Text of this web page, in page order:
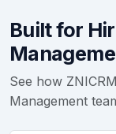
Built for
See how
Management